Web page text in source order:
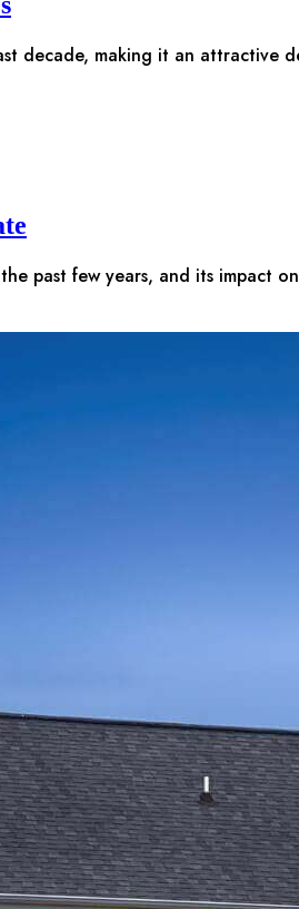
decade, making it an attractive
past few years, and its impact